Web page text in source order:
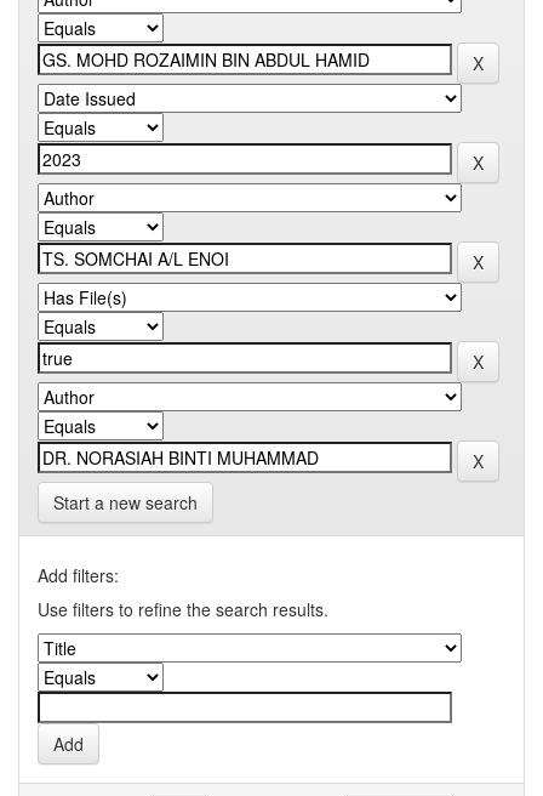
Start a new search
Add filters:
Use filters to refine the search results.